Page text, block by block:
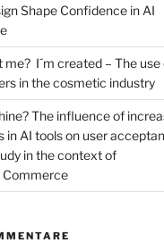
Shape Confidence in AI
me? I´m created – The use
in the cosmetic industry
The influence of
in AI tools on user
in the context of
Commerce